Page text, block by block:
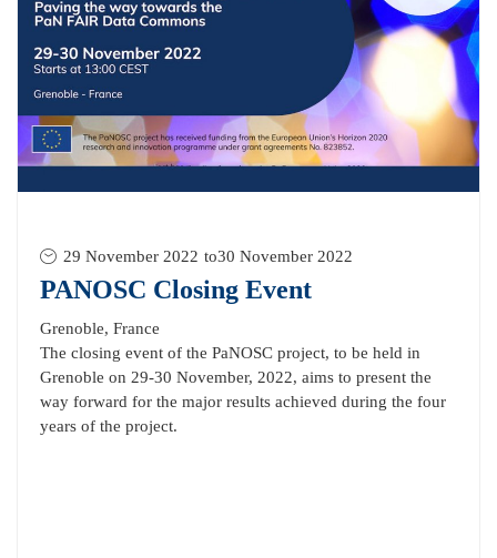
29 November 2022 to30 November 2022
PANOSC Closing Event
Grenoble, France
The closing event of the PaNOSC project, to be held in
Grenoble on 29-30 November, 2022, aims to present the
way forward for the major results achieved during the four
years of the project.